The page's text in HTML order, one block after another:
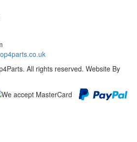
All rights reserved. Website By